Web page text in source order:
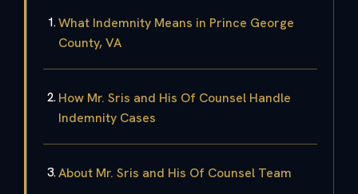
What Indemnity Means in Prince George
County, VA
How Mr. Sris and His Of Counsel Handle
Indemnity Cases
About Mr. Sris and His Of Counsel Team